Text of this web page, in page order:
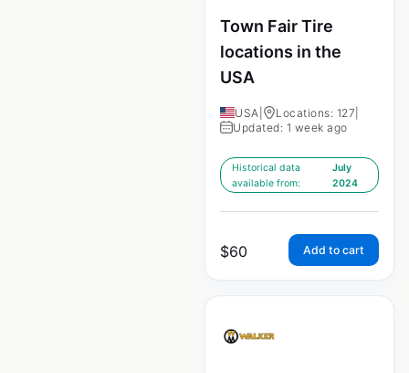
Town Fair Tire
locations in the
USA
USA Locations: 127
Updated: 1 week ago
Historical data
available from:
July
2024
$60 Add to cart